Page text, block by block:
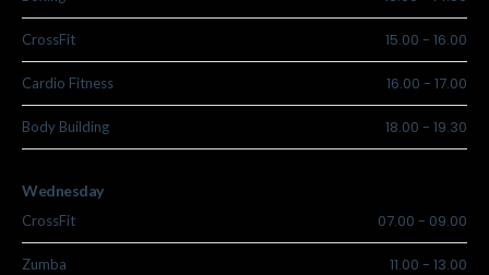
CrossFit 15.00 - 16.00
Cardio Fitness 16.00 - 17.00
Body Building 18.00 - 19.30
Wednesday
CrossFit 07.00 - 09.00
Zumba 11.00 - 13.00